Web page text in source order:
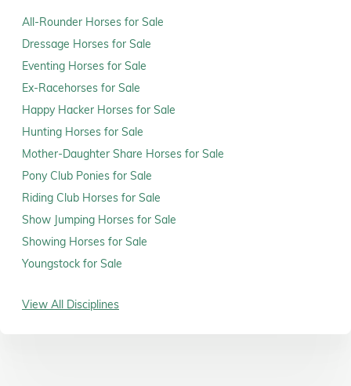
All-Rounder Horses for Sale
Dressage Horses for Sale
Eventing Horses for Sale
Ex-Racehorses for Sale
Happy Hacker Horses for Sale
Hunting Horses for Sale
Mother-Daughter Share Horses for Sale
Pony Club Ponies for Sale
Riding Club Horses for Sale
Show Jumping Horses for Sale
Showing Horses for Sale
Youngstock for Sale
View All Disciplines